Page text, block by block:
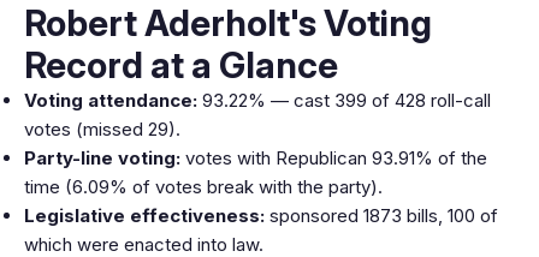
Robert Aderholt's Voting
Record at a Glance
Voting attendance: 93.22% — cast 399 of 428 roll-call
votes (missed 29).
Party-line voting: votes with Republican 93.91% of the
time (6.09% of votes break with the party).
Legislative effectiveness: sponsored 1873 bills, 100 of
which were enacted into law.